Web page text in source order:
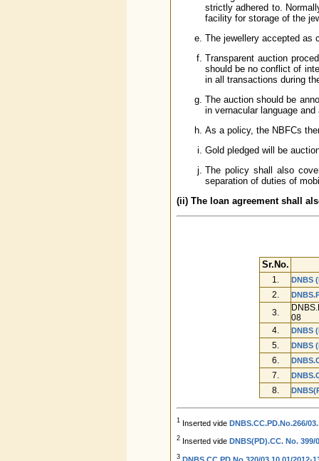
strictly adhered to.
facility for storage of the
The jewellery accepted as
Transparent auction
should be no conflict of
in all transactions during
The auction should be
in vernacular language
As a policy, the NBFCs
Gold pledged will be
The policy shall also
separation of duties of
(ii) The loan agreement shall
Sr.No.
1. DNBS
2.
3.
08
4.
DNBS
5. DNBS
6.
7.
8.
1Inserted vide DNBS.CC.PD.No.266/
2Inserted vide DNBS(PD).CC. No. 399/
3